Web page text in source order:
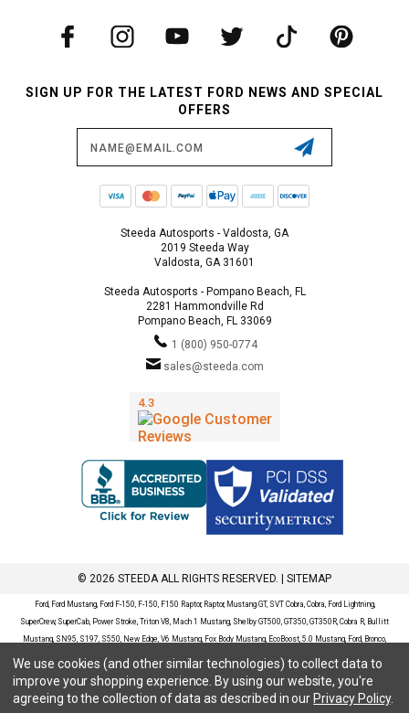
SIGN UP FOR THE LATEST FORD NEWS AND SPECIAL
OFFERS
Steeda Autosports - Valdosta, GA
2019 Steeda Way
Valdosta, GA 31601
Steeda Autosports - Pompano Beach, FL
2281 Hammondville Rd
Pompano Beach, FL 33069
1 (800) 950-0774
sales@steeda.com
© 2026 STEEDA ALL RIGHTS RESERVED. | SITEMAP
Ford, Ford Mustang, Ford F-150, F-150, F150 Raptor, Raptor, Mustang GT, SVT Cobra, Cobra, Ford Lightning,
SuperCrew, SuperCab, Power Stroke, Triton V8, Mach 1 Mustang, Shelby GT500, GT350, GT350R, Cobra R, Bullitt
Mustang, SN95, S197, S550, New Edge, V6 Mustang, Fox Body Mustang, EcoBoost, 5.0 Mustang, Ford, Bronco,
Bronco Sport, Badlands, Big Bend, Black Diamond, Outer Banks, Wildtrak, Sasquatch, Explorer, XLT, Limited, ST,
Sport, Platinum, Maverick, XL, XLT, Lariat, Mustang Mach-E, Select, California Route 1, Premium, GT, Escape, S,
SE, SE Sport, SEL, Titanium, Ford Fusion, Ford Fusion Sport, Ford Focus, Focus, RS, S, SE, SEL, SES, ST, Duratec,
Titanium, Electric, ZX3, ZX4, ZX5, ZXW, SVT, LX, ZTS, ZTW, 2.0L EcoBoost, 2.3L EcoBoost, Ford Fiesta, Fiesta,
We use cookies (and other similar technologies) to collect data to
improve your shopping experience. By using our website, you're
agreeing to the collection of data as described in our Privacy Policy.